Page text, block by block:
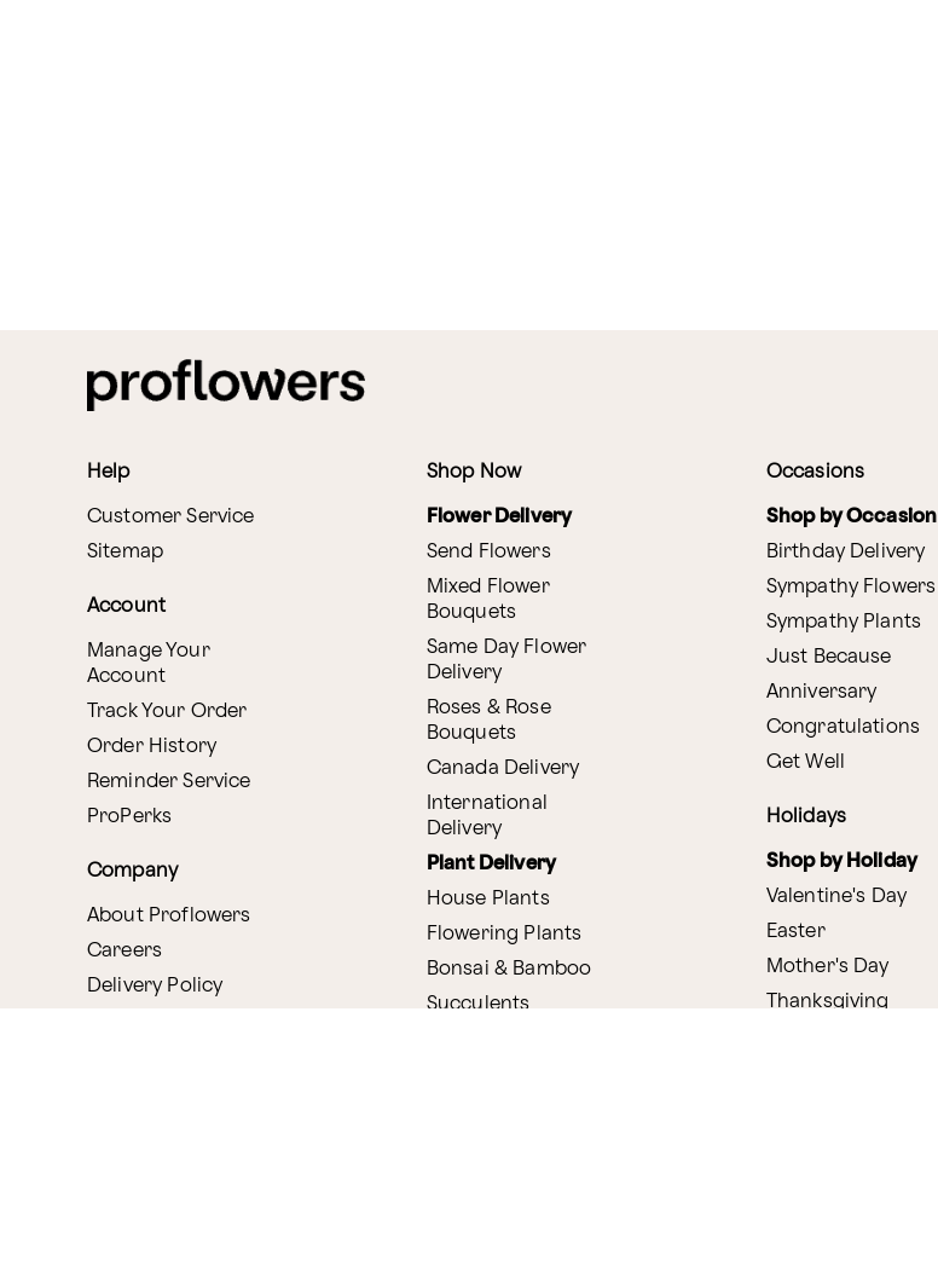
Help
Customer Service
Sitemap
Account
Manage Your
Account
Track Your Order
Order History
Reminder Service
ProPerks
Company
About Proflowers
Careers
Delivery Policy
Shop Now
Flower Delivery
Send Flowers
Mixed Flower
Bouquets
Same Day Flower
Delivery
Roses & Rose
Bouquets
Canada Delivery
International
Delivery
Plant Delivery
House Plants
Flowering Plants
Bonsai & Bamboo
Succulents
Occasions
Shop by Occasion
Birthday Delivery
Sympathy Flowers
Sympathy Plants
Just Because
Anniversary
Congratulations
Get Well
Holidays
Shop by Holiday
Valentine's Day
Easter
Mother's Day
Thanksgiving